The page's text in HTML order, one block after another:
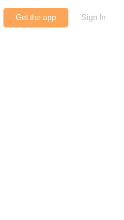
Get the app Sign In